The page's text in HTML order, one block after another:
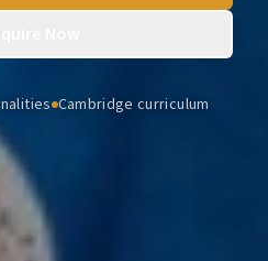
Cambridge curriculum